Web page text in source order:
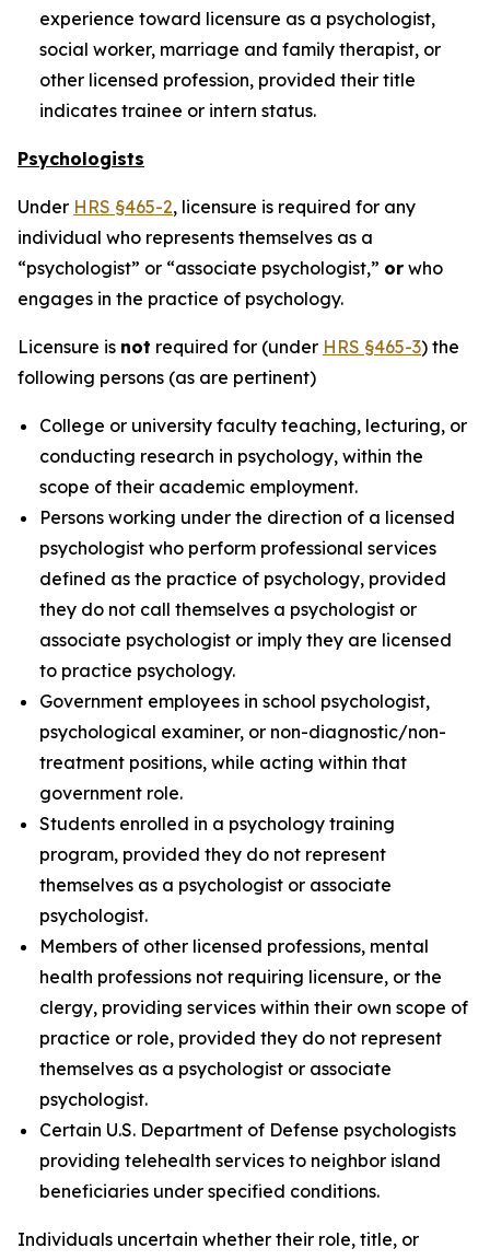
experience toward licensure as a psychologist,
social worker, marriage and family therapist, or
other licensed profession, provided their title
indicates trainee or intern status.
Psychologists
Under HRS §465-2, licensure is required for any
individual who represents themselves as a
“psychologist” or “associate psychologist,” or who
engages in the practice of psychology.
Licensure is not required for (under HRS §465-3) the
following persons (as are pertinent)
College or university faculty teaching, lecturing, or
conducting research in psychology, within the
scope of their academic employment.
Persons working under the direction of a licensed
psychologist who perform professional services
defined as the practice of psychology, provided
they do not call themselves a psychologist or
associate psychologist or imply they are licensed
to practice psychology.
Government employees in school psychologist,
psychological examiner, or non-diagnostic/non-
treatment positions, while acting within that
government role.
Students enrolled in a psychology training
program, provided they do not represent
themselves as a psychologist or associate
psychologist.
Members of other licensed professions, mental
health professions not requiring licensure, or the
clergy, providing services within their own scope of
practice or role, provided they do not represent
themselves as a psychologist or associate
psychologist.
Certain U.S. Department of Defense psychologists
providing telehealth services to neighbor island
beneficiaries under specified conditions.
Individuals uncertain whether their role, title, or